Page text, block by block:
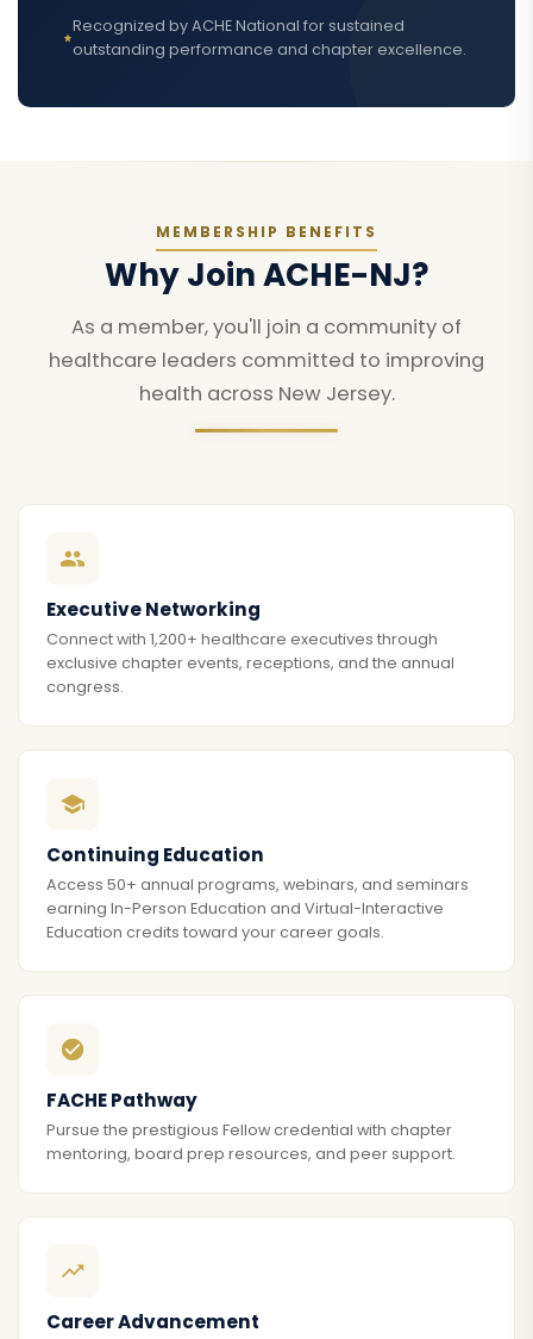
Recognized by ACHE National for sustained
outstanding performance and chapter excellence.
MEMBERSHIP BENEFITS
Why Join ACHE-NJ?
As a member, you'll join a community of
healthcare leaders committed to improving
health across New Jersey.
Executive Networking
Connect with 1,200+ healthcare executives through
exclusive chapter events, receptions, and the annual
congress.
Continuing Education
Access 50+ annual programs, webinars, and seminars
earning In-Person Education and Virtual-Interactive
Education credits toward your career goals.
FACHE Pathway
Pursue the prestigious Fellow credential with chapter
mentoring, board prep resources, and peer support.
Career Advancement